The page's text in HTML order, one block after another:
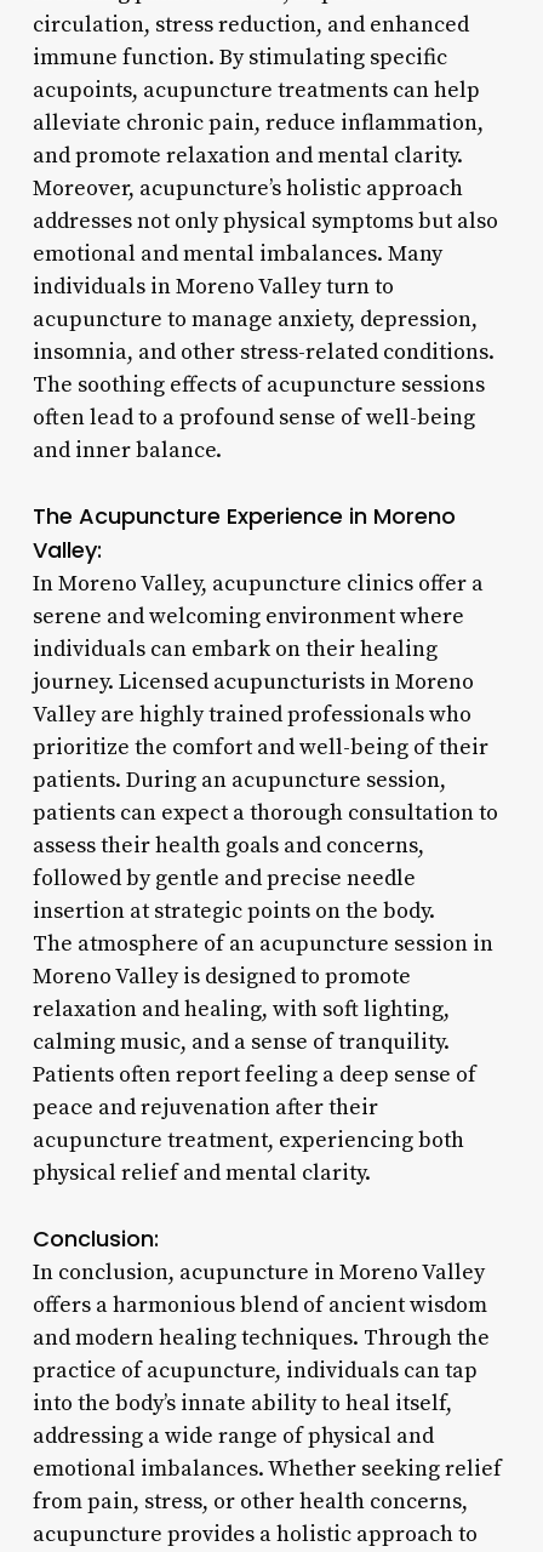
circulation, stress reduction, and enhanced
immune function. By stimulating specific
acupoints, acupuncture treatments can help
alleviate chronic pain, reduce inflammation,
and promote relaxation and mental clarity.
Moreover, acupuncture’s holistic approach
addresses not only physical symptoms but also
emotional and mental imbalances. Many
individuals in Moreno Valley turn to
acupuncture to manage anxiety, depression,
insomnia, and other stress-related conditions.
The soothing effects of acupuncture sessions
often lead to a profound sense of well-being
and inner balance.
The Acupuncture Experience in Moreno
Valley:
In Moreno Valley, acupuncture clinics offer a
serene and welcoming environment where
individuals can embark on their healing
journey. Licensed acupuncturists in Moreno
Valley are highly trained professionals who
prioritize the comfort and well-being of their
patients. During an acupuncture session,
patients can expect a thorough consultation to
assess their health goals and concerns,
followed by gentle and precise needle
insertion at strategic points on the body.
The atmosphere of an acupuncture session in
Moreno Valley is designed to promote
relaxation and healing, with soft lighting,
calming music, and a sense of tranquility.
Patients often report feeling a deep sense of
peace and rejuvenation after their
acupuncture treatment, experiencing both
physical relief and mental clarity.
Conclusion:
In conclusion, acupuncture in Moreno Valley
offers a harmonious blend of ancient wisdom
and modern healing techniques. Through the
practice of acupuncture, individuals can tap
into the body’s innate ability to heal itself,
addressing a wide range of physical and
emotional imbalances. Whether seeking relief
from pain, stress, or other health concerns,
acupuncture provides a holistic approach to